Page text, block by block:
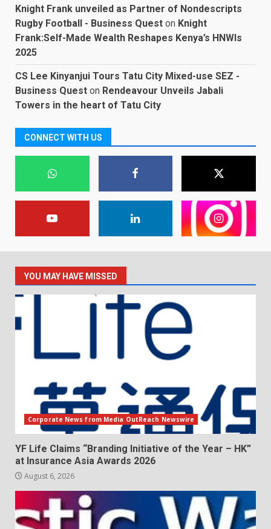
Knight Frank unveiled as Partner of Nondescripts
Rugby Football - Business Quest on Knight
Frank:Self-Made Wealth Reshapes Kenya’s HNWIs
2025
CS Lee Kinyanjui Tours Tatu City Mixed-use SEZ -
Business Quest on Rendeavour Unveils Jabali
Towers in the heart of Tatu City
CONNECT WITH US
YOU MAY HAVE MISSED
Corporate News from Media OutReach Newswire
YF Life Claims “Branding Initiative of the Year – HK”
at Insurance Asia Awards 2026
August 6, 2026